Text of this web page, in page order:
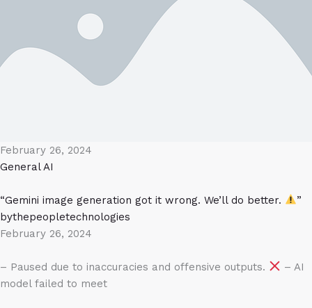
February 26, 2024
General AI
“Gemini image generation got it wrong. We’ll do better.
”
bythepeopletechnologies
February 26, 2024
– Paused due to inaccuracies and offensive outputs.
– AI
model failed to meet